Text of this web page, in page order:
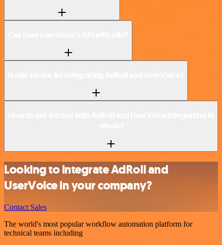
Looking to integrate AdRoll and
UserVoice in your company?
Contact Sales
The world's most popular workflow automation platform for
technical teams including